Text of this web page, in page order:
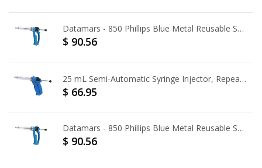
Datamars - 850 Phillips Blue Metal Reusable Syringe [50 mL]
$ 90.56
25 mL Semi-Automatic Syringe Injector, Repeater - Pistol Grip
$ 66.95
Datamars - 850 Phillips Blue Metal Reusable Syringe [25 mL]
$ 90.56